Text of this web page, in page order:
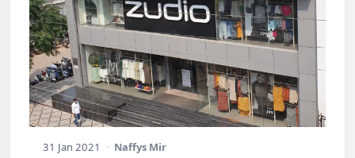
31 Jan 2021 · Naffys Mir